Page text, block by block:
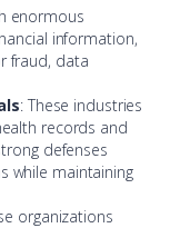
enormous
information,
fraud, data
: These industries
records and
defenses
while maintaining
organizations